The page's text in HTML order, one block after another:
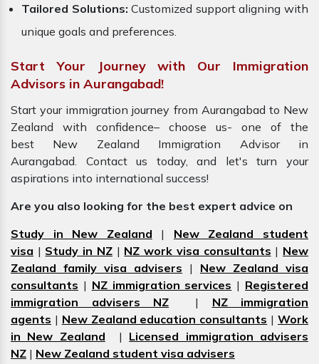
Tailored Solutions: Customized support aligning with
unique goals and preferences.
Start Your Journey with Our Immigration
Advisors in Aurangabad!
Start your immigration journey from Aurangabad to New
Zealand with confidence– choose us- one of the
best New Zealand Immigration Advisor in
Aurangabad. Contact us today, and let's turn your
aspirations into international success!
Are you also looking for the best expert advice on
Study in New Zealand | New Zealand student
visa | Study in NZ| NZ work visa consultants | New
Zealand family visa advisers | New Zealand visa
consultants | NZ immigration services | Registered
immigration advisers NZ | NZ immigration
agents | New Zealand education consultants |Work
in New Zealand | Licensed immigration advisers
NZ | New Zealand student visa advisers